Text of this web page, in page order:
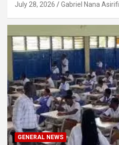
July 28, 2026 Gabriel Nana Asirifi
GENERAL NEWS